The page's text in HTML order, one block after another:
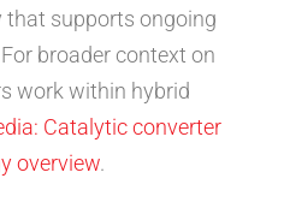
that supports ongoing
broader context on
work within hybrid
Catalytic converter
overview.